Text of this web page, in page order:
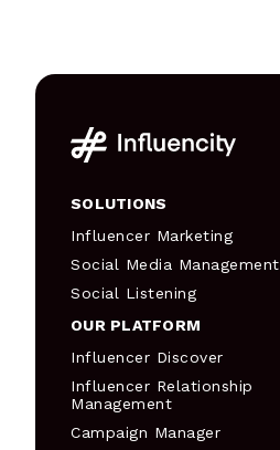
SOLUTIONS
Influencer Marketing
Social Media Management
Social Listening
OUR PLATFORM
Influencer Discover
Influencer Relationship
Management
Campaign Manager